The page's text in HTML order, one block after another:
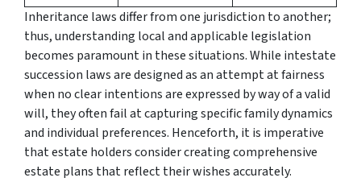
Inheritance laws differ from one jurisdiction to another;
thus, understanding local and applicable legislation
becomes paramount in these situations. While intestate
succession laws are designed as an attempt at fairness
when no clear intentions are expressed by way of a valid
will, they often fail at capturing specific family dynamics
and individual preferences. Henceforth, it is imperative
that estate holders consider creating comprehensive
estate plans that reflect their wishes accurately.